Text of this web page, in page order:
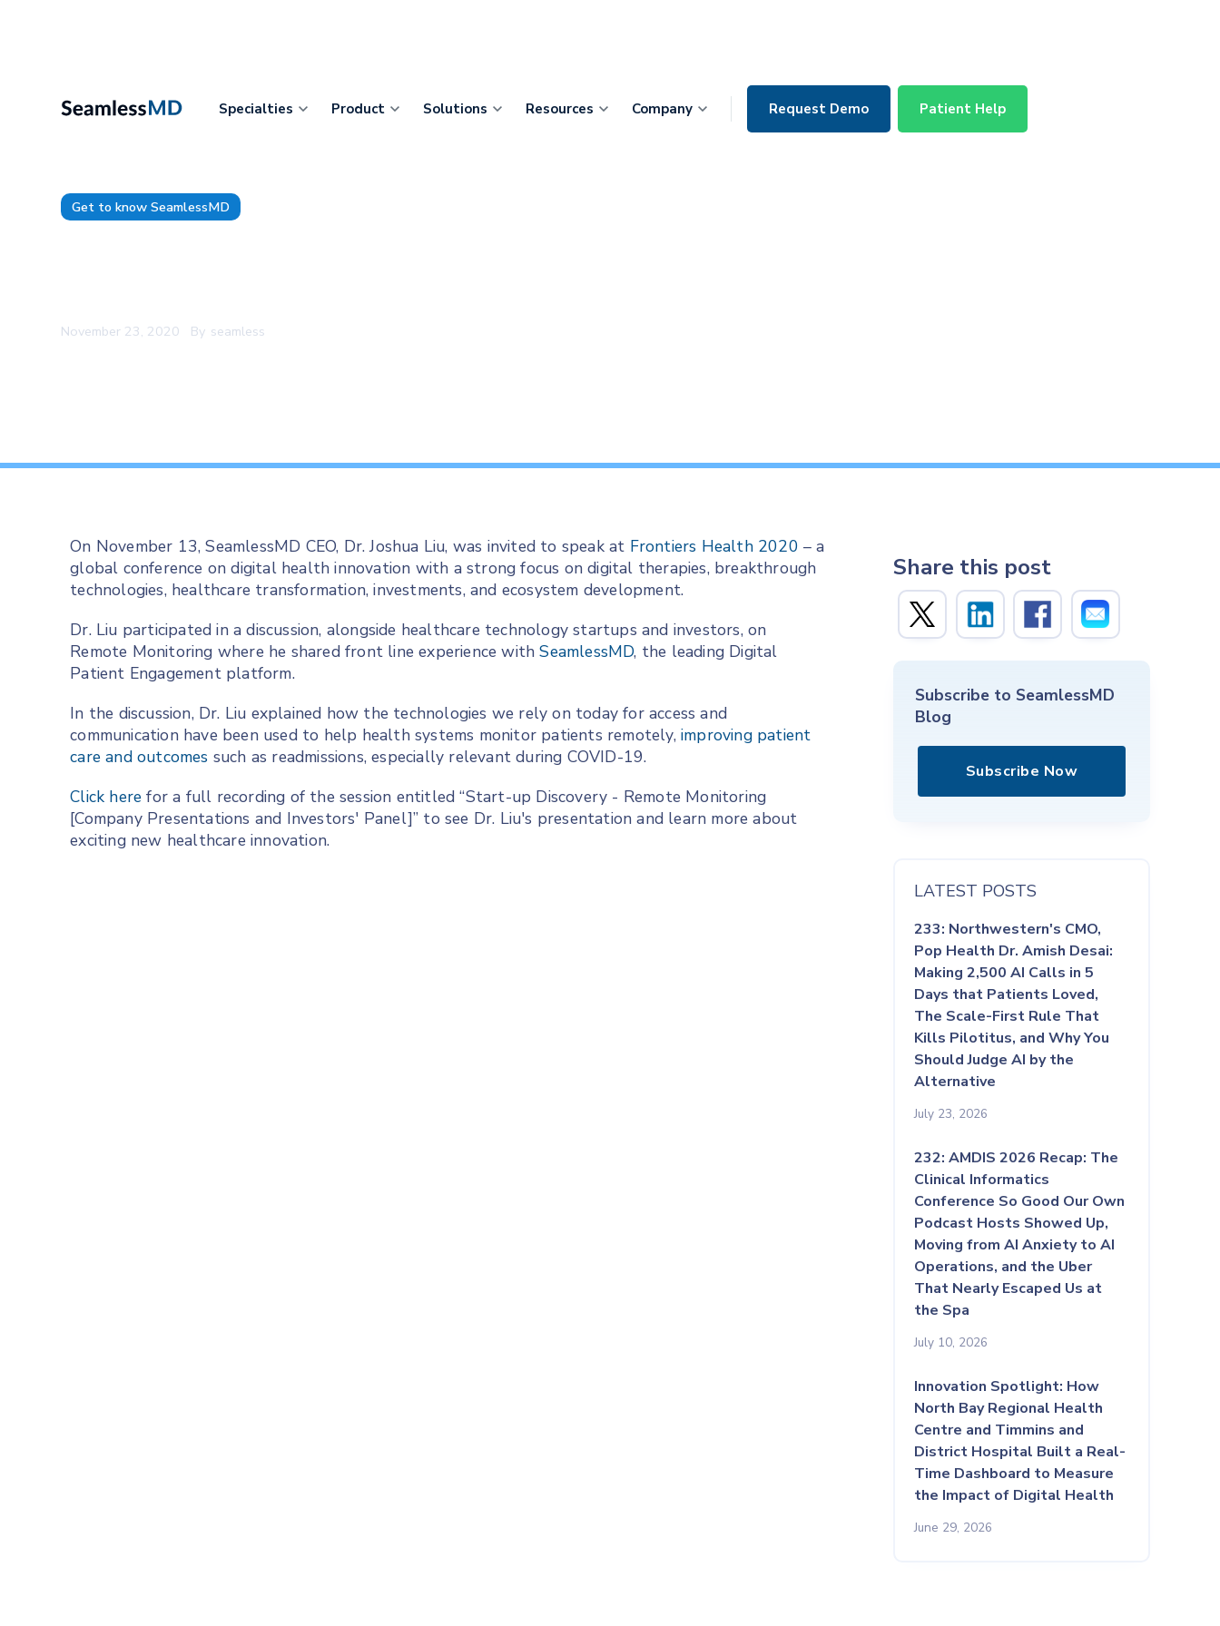
Specialties Product Solutions Resources Company Request Demo Patient Help
Get to know SeamlessMD
November 23, 2020 By seamless
On November 13, SeamlessMD CEO, Dr. Joshua Liu, was invited to speak at Frontiers Health 2020 – a
global conference on digital health innovation with a strong focus on digital therapies, breakthrough
technologies, healthcare transformation, investments, and ecosystem development.
Dr. Liu participated in a discussion, alongside healthcare technology startups and investors, on
Remote Monitoring where he shared front line experience withSeamlessMD, the leading Digital
Patient Engagement platform.
In the discussion, Dr. Liu explained how the technologies we rely on today for access and
communication have been used to help health systems monitor patients remotely,improving patient
care and outcomes such as readmissions, especially relevant during COVID-19.
Click here for a full recording of the session entitled “Start-up Discovery - Remote Monitoring
[Company Presentations and Investors' Panel]” to see Dr. Liu's presentation and learn more about
exciting new healthcare innovation.
Share this post
Subscribe to SeamlessMD
Blog
Subscribe Now
LATEST POSTS
233: Northwestern's CMO,
Pop Health Dr. Amish Desai:
Making 2,500 AI Calls in 5
Days that Patients Loved,
The Scale-First Rule That
Kills Pilotitus, and Why You
Should Judge AI by the
Alternative
July 23, 2026
232: AMDIS 2026 Recap: The
Clinical Informatics
Conference So Good Our Own
Podcast Hosts Showed Up,
Moving from AI Anxiety to AI
Operations, and the Uber
That Nearly Escaped Us at
the Spa
July 10, 2026
Innovation Spotlight: How
North Bay Regional Health
Centre and Timmins and
District Hospital Built a Real-
Time Dashboard to Measure
the Impact of Digital Health
June 29, 2026